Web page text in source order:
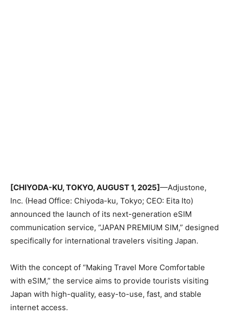
[CHIYODA-KU, TOKYO, AUGUST 1, 2025]—Adjustone,
Inc. (Head Office: Chiyoda-ku, Tokyo; CEO: Eita Ito)
announced the launch of its next-generation eSIM
communication service, “JAPAN PREMIUM SIM,” designed
specifically for international travelers visiting Japan.
With the concept of “Making Travel More Comfortable
with eSIM,” the service aims to provide tourists visiting
Japan with high-quality, easy-to-use, fast, and stable
internet access.